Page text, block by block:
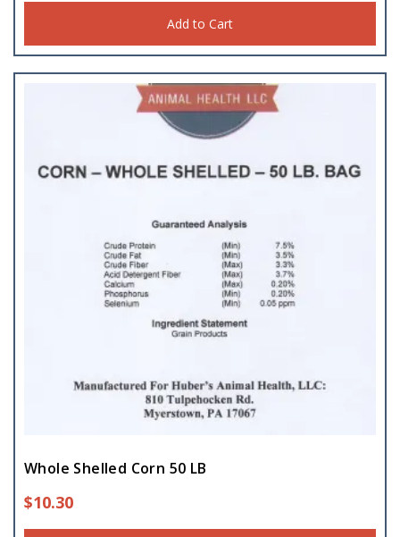
Add to Cart
Whole Shelled Corn 50 LB
$10.30